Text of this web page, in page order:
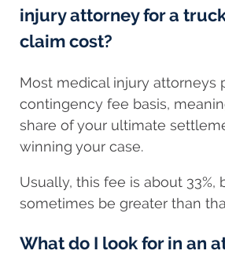
injury attorney for a
claim cost?
Most medical injury attorneys
contingency fee basis,
share of your ultimate
winning your case.
Usually, this fee is about 33%,
sometimes be greater than
What do I look for in an